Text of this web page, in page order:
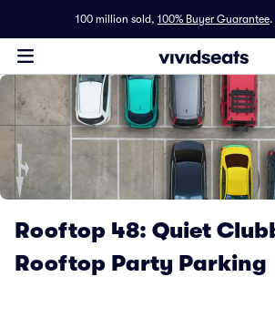
100 million sold, 100% Buyer Guarantee.
Rooftop 48: Quiet
Rooftop Party Parking